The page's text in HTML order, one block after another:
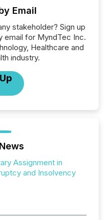
Email
stakeholder? Sign up
email for MyndTec Inc.
Healthcare and
industry.
Assignment in
and Insolvency